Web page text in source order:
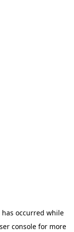
occurred while
consolefor more